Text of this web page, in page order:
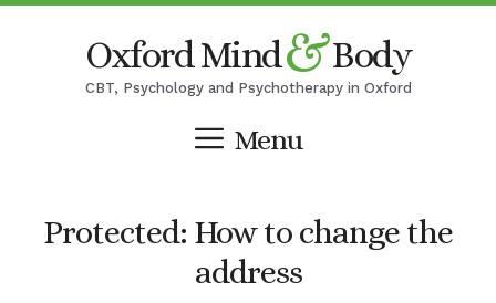
Oxford Mind&Body
CBT, Psychology and Psychotherapy in Oxford
Menu
Protected: How to change the
address